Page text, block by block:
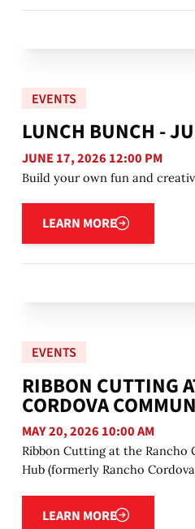
EVENTS
LUNCH BUNCH -
JUNE 17, 2026 12:00 PM
Build your own fun and
LEARN MORE
Learn more
EVENTS
RIBBON CUTTING
CORDOVA
MAY 20, 2026 10:00 AM
Ribbon Cutting at the Rancho
Hub (formerly Rancho
LEARN MORE
Learn more